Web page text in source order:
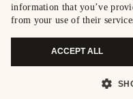
information that you’ve
from your use of their
ACCEPT ALL